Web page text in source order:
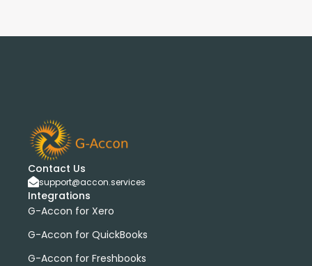
Contact Us
support@accon.services
Integrations
G-Accon for Xero
G-Accon for QuickBooks
G-Accon for Freshbooks